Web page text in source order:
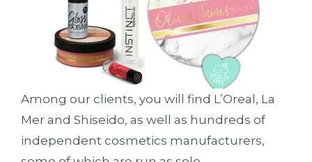
Among our clients, you will find L’Oreal, La
Mer and Shiseido, as well as hundreds of
independent cosmetics manufacturers,